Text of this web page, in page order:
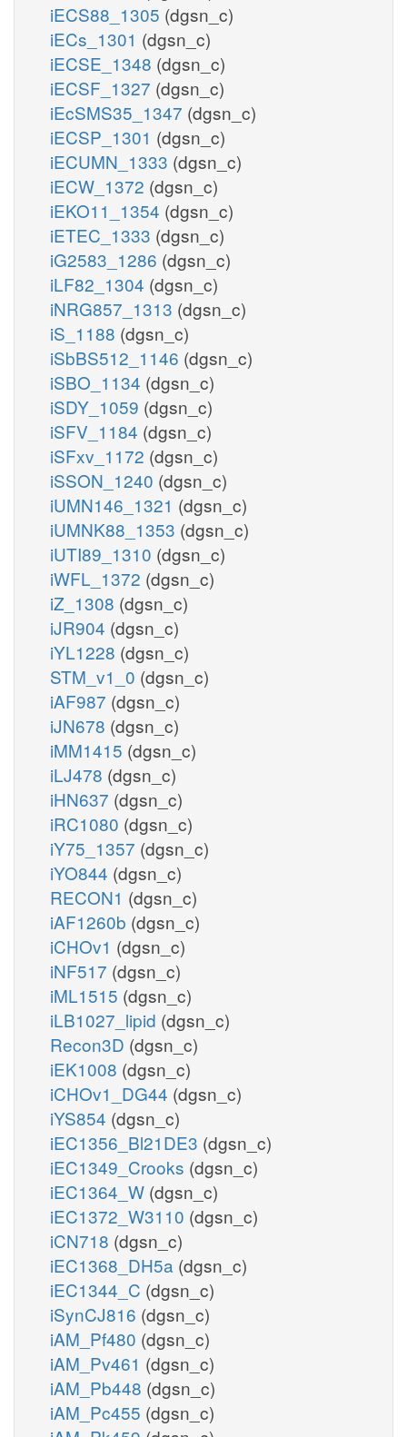
iECS88_1305 (dgsn_c)
iECs_1301 (dgsn_c)
iECSE_1348 (dgsn_c)
iECSF_1327 (dgsn_c)
iEcSMS35_1347 (dgsn_c)
iECSP_1301 (dgsn_c)
iECUMN_1333 (dgsn_c)
iECW_1372 (dgsn_c)
iEKO11_1354 (dgsn_c)
iETEC_1333 (dgsn_c)
iG2583_1286 (dgsn_c)
iLF82_1304 (dgsn_c)
iNRG857_1313 (dgsn_c)
iS_1188 (dgsn_c)
iSbBS512_1146 (dgsn_c)
iSBO_1134 (dgsn_c)
iSDY_1059 (dgsn_c)
iSFV_1184 (dgsn_c)
iSFxv_1172 (dgsn_c)
iSSON_1240 (dgsn_c)
iUMN146_1321 (dgsn_c)
iUMNK88_1353 (dgsn_c)
iUTI89_1310 (dgsn_c)
iWFL_1372 (dgsn_c)
iZ_1308 (dgsn_c)
iJR904 (dgsn_c)
iYL1228 (dgsn_c)
STM_v1_0 (dgsn_c)
iAF987 (dgsn_c)
iJN678 (dgsn_c)
iMM1415 (dgsn_c)
iLJ478 (dgsn_c)
iHN637 (dgsn_c)
iRC1080 (dgsn_c)
iY75_1357 (dgsn_c)
iYO844 (dgsn_c)
RECON1 (dgsn_c)
iAF1260b (dgsn_c)
iCHOv1 (dgsn_c)
iNF517 (dgsn_c)
iML1515 (dgsn_c)
iLB1027_lipid (dgsn_c)
Recon3D (dgsn_c)
iEK1008 (dgsn_c)
iCHOv1_DG44 (dgsn_c)
iYS854 (dgsn_c)
iEC1356_Bl21DE3 (dgsn_c)
iEC1349_Crooks (dgsn_c)
iEC1364_W (dgsn_c)
iEC1372_W3110 (dgsn_c)
iCN718 (dgsn_c)
iEC1368_DH5a (dgsn_c)
iEC1344_C (dgsn_c)
iSynCJ816 (dgsn_c)
iAM_Pf480 (dgsn_c)
iAM_Pv461 (dgsn_c)
iAM_Pb448 (dgsn_c)
iAM_Pc455 (dgsn_c)